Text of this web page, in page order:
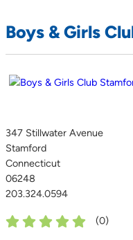
Boys & Girls
347 Stillwater Avenue
Stamford
Connecticut
06248
203.324.0594
(0)